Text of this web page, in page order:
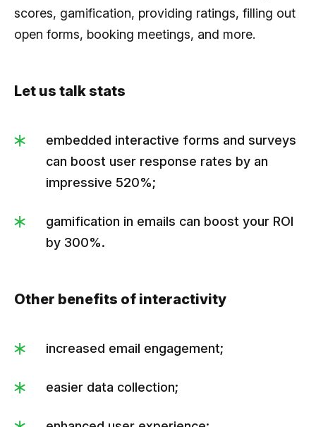
scores, gamification, providing ratings, filling out
open forms, booking meetings, and more.
Let us talk stats
embedded interactive forms and surveys
can boost user response rates by an
impressive 520%;
gamification in emails can boost your ROI
by 300%.
Other benefits of interactivity
increased email engagement;
easier data collection;